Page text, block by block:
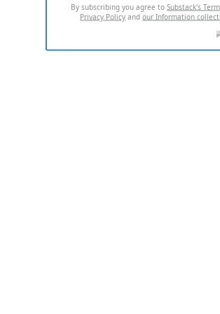
By subscribing you agree toSubstack's
Privacy Policy andour Information